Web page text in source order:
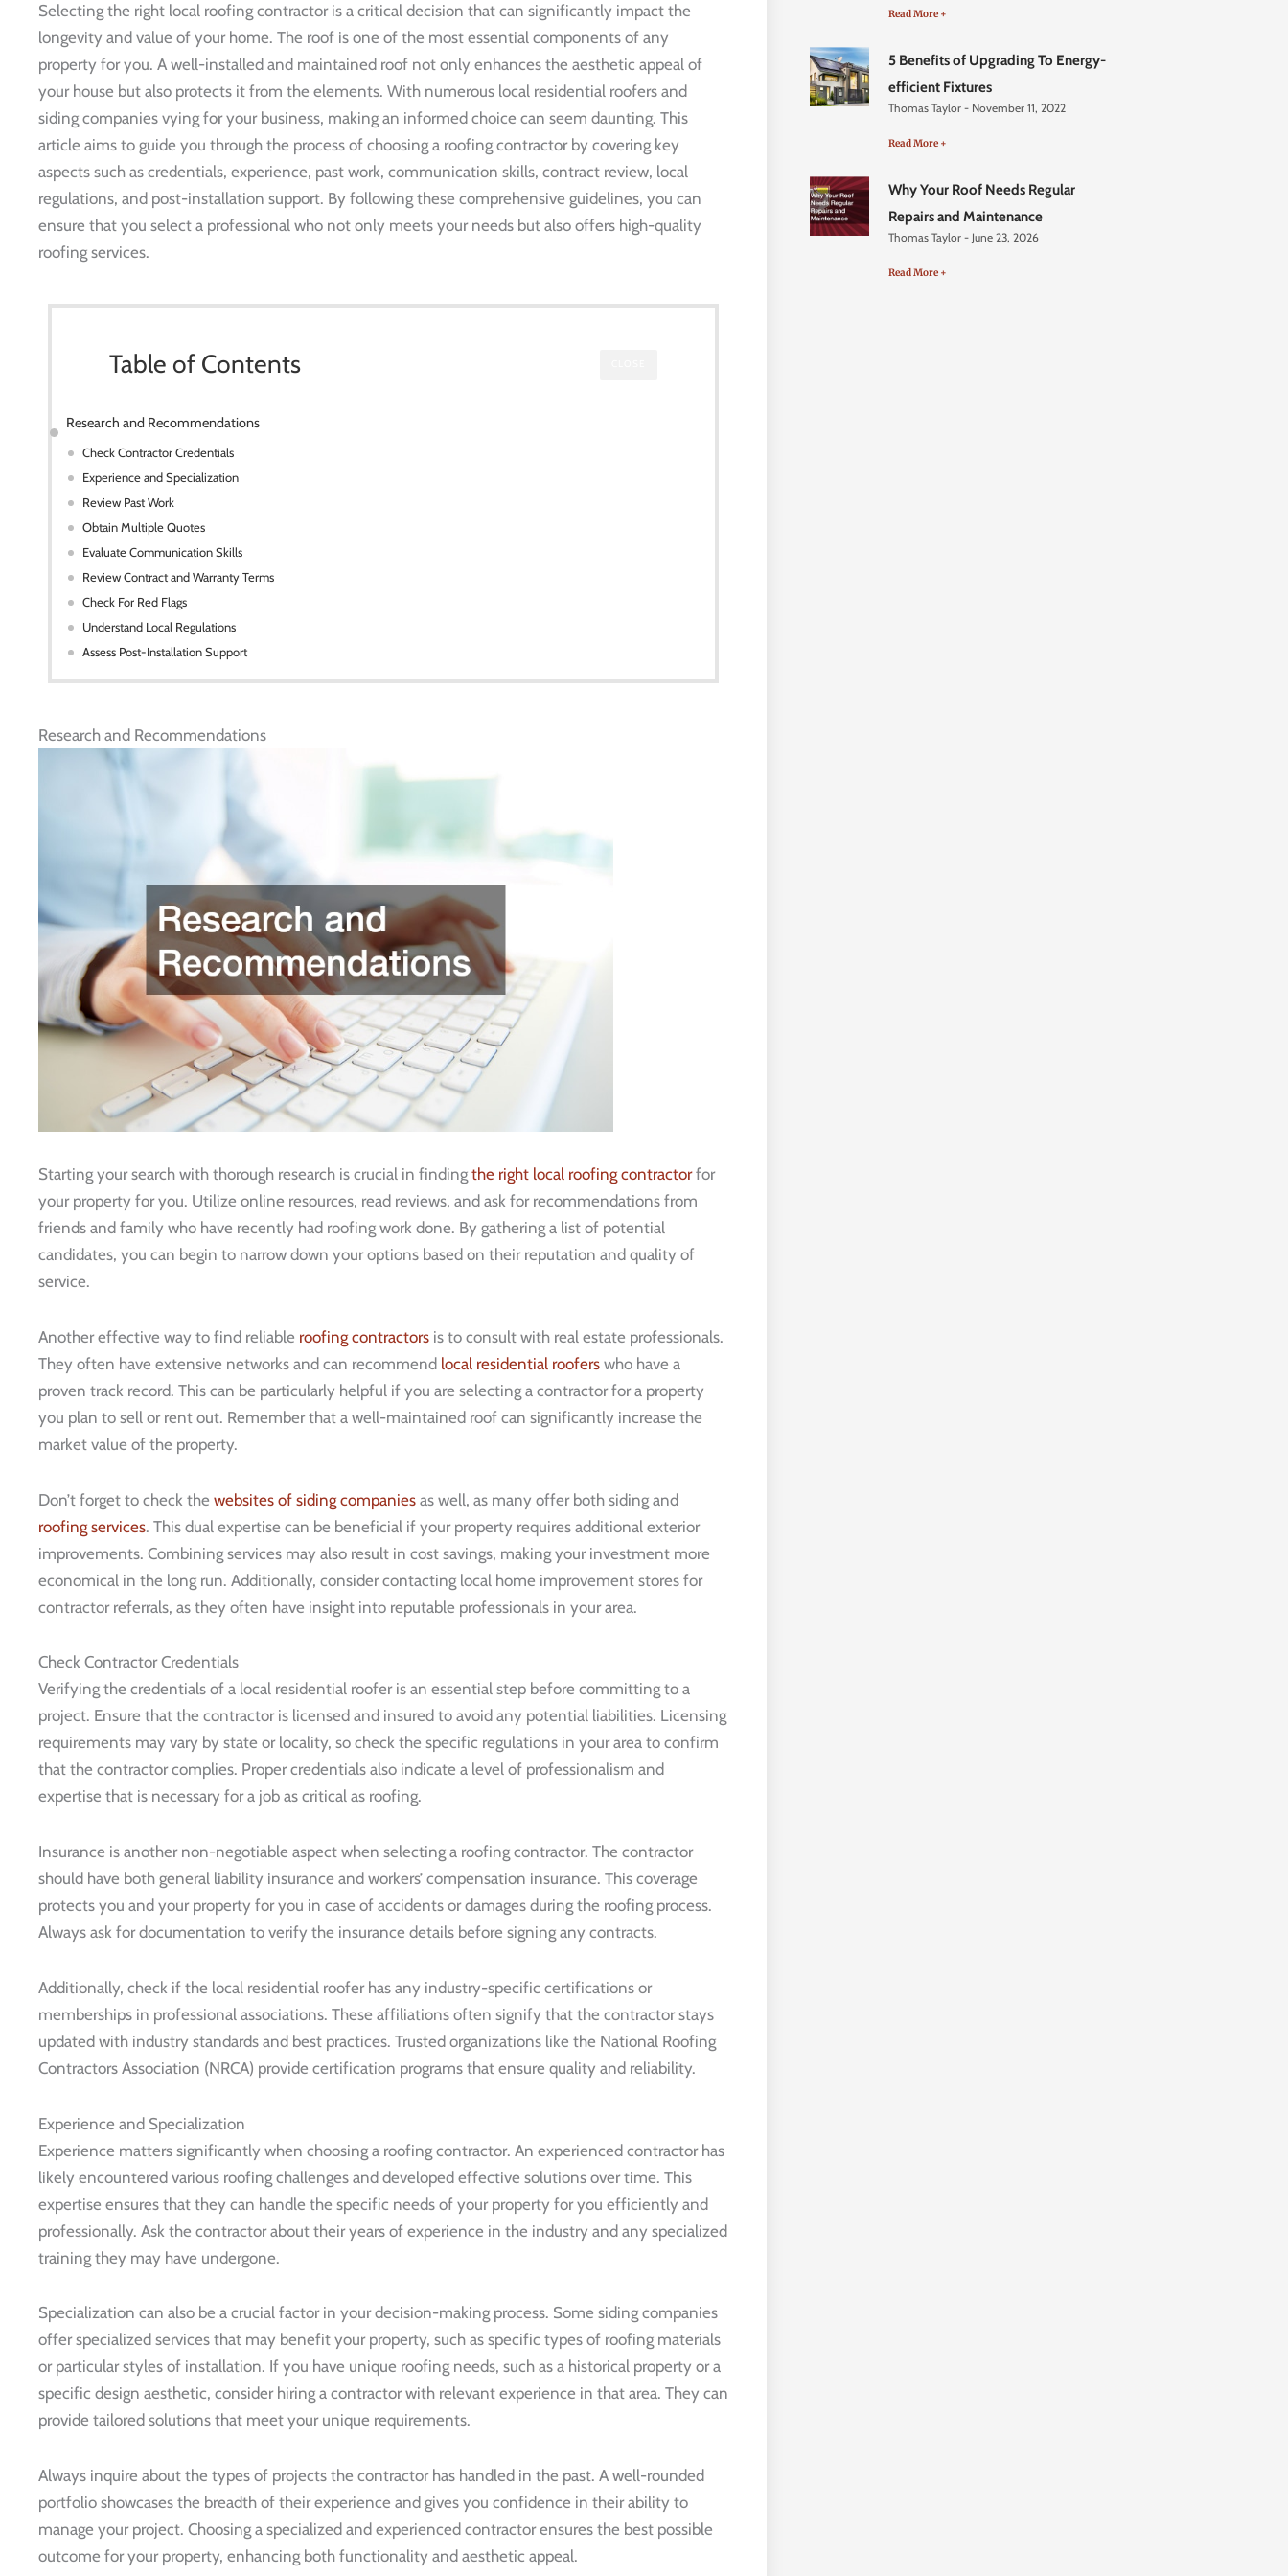
Selecting the right local roofing contractor is a critical decision that can significantly impact the
longevity and value of your home. The roof is one of the most essential components of any
property for you. A well-installed and maintained roof not only enhances the aesthetic appeal of
your house but also protects it from the elements. With numerous local residential roofers and
siding companies vying for your business, making an informed choice can seem daunting. This
article aims to guide you through the process of choosing a roofing contractor by covering key
aspects such as credentials, experience, past work, communication skills, contract review, local
regulations, and post-installation support. By following these comprehensive guidelines, you can
ensure that you select a professional who not only meets your needs but also offers high-quality
roofing services.
Table of Contents
Research and Recommendations
Check Contractor Credentials
Experience and Specialization
Review Past Work
Obtain Multiple Quotes
Evaluate Communication Skills
Review Contract and Warranty Terms
Check For Red Flags
Understand Local Regulations
Assess Post-Installation Support
Research and Recommendations
Starting your search with thorough research is crucial in finding the right local roofing contractorfor
your property for you. Utilize online resources, read reviews, and ask for recommendations from
friends and family who have recently had roofing work done. By gathering a list of potential
candidates, you can begin to narrow down your options based on their reputation and quality of
service.
Another effective way to find reliable roofing contractors is to consult with real estate professionals.
They often have extensive networks and can recommend local residential roofers who have a
proven track record. This can be particularly helpful if you are selecting a contractor for a property
you plan to sell or rent out. Remember that a well-maintained roof can significantly increase the
market value of the property.
Don’t forget to check the websites of siding companies as well, as many offer both siding and
roofing services. This dual expertise can be beneficial if your property requires additional exterior
improvements. Combining services may also result in cost savings, making your investment more
economical in the long run. Additionally, consider contacting local home improvement stores for
contractor referrals, as they often have insight into reputable professionals in your area.
Check Contractor Credentials
Verifying the credentials of a local residential roofer is an essential step before committing to a
project. Ensure that the contractor is licensed and insured to avoid any potential liabilities. Licensing
requirements may vary by state or locality, so check the specific regulations in your area to confirm
that the contractor complies. Proper credentials also indicate a level of professionalism and
expertise that is necessary for a job as critical as roofing.
Insurance is another non-negotiable aspect when selecting a roofing contractor. The contractor
should have both general liability insurance and workers’ compensation insurance. This coverage
protects you and your property for you in case of accidents or damages during the roofing process.
Always ask for documentation to verify the insurance details before signing any contracts.
Additionally, check if the local residential roofer has any industry-specific certifications or
memberships in professional associations. These affiliations often signify that the contractor stays
updated with industry standards and best practices. Trusted organizations like the National Roofing
Contractors Association (NRCA) provide certification programs that ensure quality and reliability.
Experience and Specialization
Experience matters significantly when choosing a roofing contractor. An experienced contractor has
likely encountered various roofing challenges and developed effective solutions over time. This
expertise ensures that they can handle the specific needs of your property for you efficiently and
professionally. Ask the contractor about their years of experience in the industry and any specialized
training they may have undergone.
Specialization can also be a crucial factor in your decision-making process. Some siding companies
offer specialized services that may benefit your property, such as specific types of roofing materials
or particular styles of installation. If you have unique roofing needs, such as a historical property or a
specific design aesthetic, consider hiring a contractor with relevant experience in that area. They can
provide tailored solutions that meet your unique requirements.
Always inquire about the types of projects the contractor has handled in the past. A well-rounded
portfolio showcases the breadth of their experience and gives you confidence in their ability to
manage your project. Choosing a specialized and experienced contractor ensures the best possible
outcome for your property, enhancing both functionality and aesthetic appeal.
Read More +
5 Benefits of Upgrading To Energy-
efficient Fixtures
Thomas Taylor November 11, 2022
Read More +
Why Your Roof Needs Regular
Repairs and Maintenance
Thomas Taylor June 23, 2026
Read More +